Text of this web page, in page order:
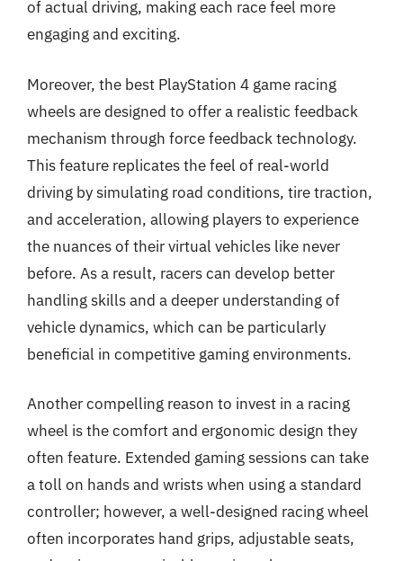
of actual driving, making each race feel more
engaging and exciting.
Moreover, the best PlayStation 4 game racing
wheels are designed to offer a realistic feedback
mechanism through force feedback technology.
This feature replicates the feel of real-world
driving by simulating road conditions, tire traction,
and acceleration, allowing players to experience
the nuances of their virtual vehicles like never
before. As a result, racers can develop better
handling skills and a deeper understanding of
vehicle dynamics, which can be particularly
beneficial in competitive gaming environments.
Another compelling reason to invest in a racing
wheel is the comfort and ergonomic design they
often feature. Extended gaming sessions can take
a toll on hands and wrists when using a standard
controller; however, a well-designed racing wheel
often incorporates hand grips, adjustable seats,